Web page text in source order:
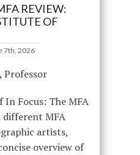
REVIEW:
OF
7th, 2026
Professor
Focus: The MFA
different MFA
artists,
overview of